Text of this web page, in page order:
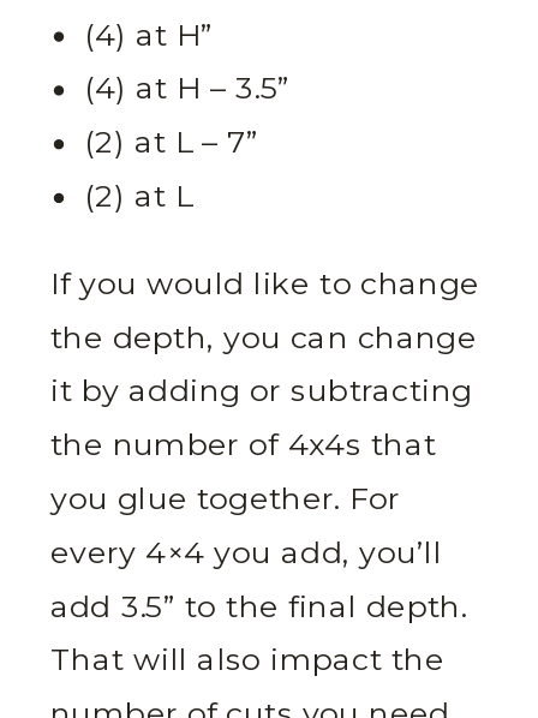
(4) at H”
(4) at H – 3.5”
(2) at L – 7”
(2) at L
If you would like to change
the depth, you can change
it by adding or subtracting
the number of 4x4s that
you glue together. For
every 4×4 you add, you’ll
add 3.5” to the final depth.
That will also impact the